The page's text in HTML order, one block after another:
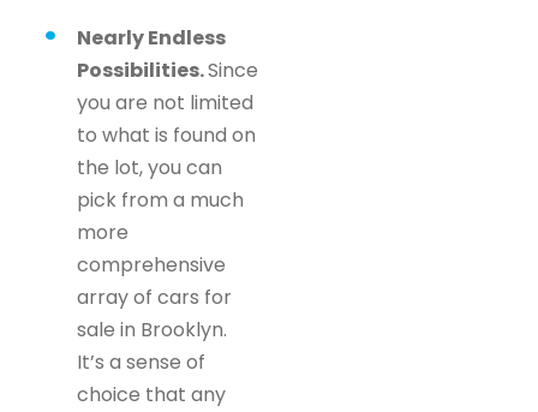
Nearly Endless
Possibilities.Since
you are not limited
to what is found on
the lot, you can
pick from a much
more
comprehensive
array of cars for
sale in Brooklyn.
It’s a sense of
choice that any